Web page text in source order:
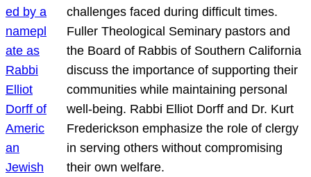
challenges faced during difficult times.
Fuller Theological Seminary pastors and
the Board of Rabbis of Southern California
discuss the importance of supporting their
communities while maintaining personal
well-being. Rabbi Elliot Dorff and Dr. Kurt
Frederickson emphasize the role of clergy
in serving others without compromising
their own welfare.